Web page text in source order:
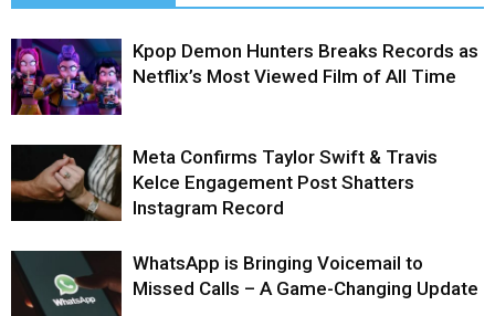
Kpop Demon Hunters Breaks Records as
Netflix’s Most Viewed Film of All Time
Meta Confirms Taylor Swift & Travis
Kelce Engagement Post Shatters
Instagram Record
WhatsApp is Bringing Voicemail to
Missed Calls – A Game-Changing Update